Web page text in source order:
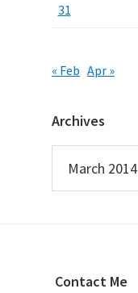
31
« Feb Apr »
Archives
Contact Me